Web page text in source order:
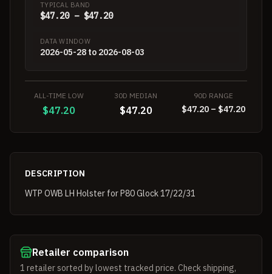
TYPICAL BAND
$47.20 – $47.20
DATA WINDOW
2026-05-28 to 2026-08-03
ALL-TIME LOW
$47.20
30D MEDIAN
$47.20
90D RANGE
$47.20 – $47.20
DESCRIPTION
WTP OWB LH Holster for P80 Glock 17/22/31
Retailer comparison
1 retailersorted by lowest tracked price. Check shipping,